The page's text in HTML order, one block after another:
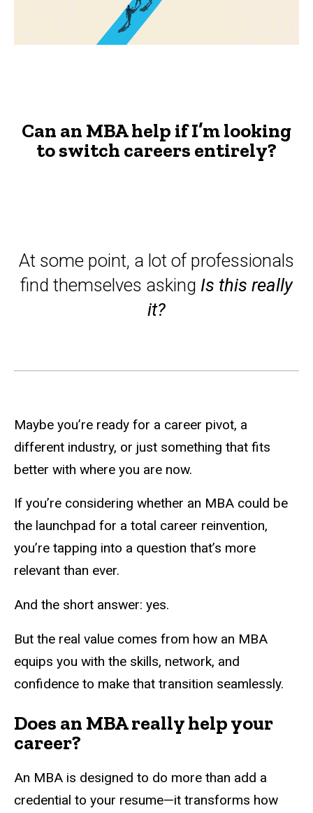
to
The
Advisor
Can an MBA help if I’m looking
to switch careers entirely?
At some point, a lot of professionals
find themselves asking Is this really
it?
Maybe you’re ready for a career pivot, a
different industry, or just something that fits
better with where you are now.
If you’re considering whether an MBA could be
the launchpad for a total career reinvention,
you’re tapping into a question that’s more
relevant than ever.
And the short answer: yes.
But the real value comes from how an MBA
equips you with the skills, network, and
confidence to make that transition seamlessly.
Does an MBA really help your
career?
An MBA is designed to do more than add a
credential to your resume—it transforms how